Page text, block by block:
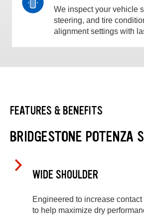
We inspect your vehicle
steering, and tire
alignment settings with
FEATURES & BENEFITS
BRIDGESTONE POTENZA
WIDE SHOULDER
Engineered to increase
to help maximize dry